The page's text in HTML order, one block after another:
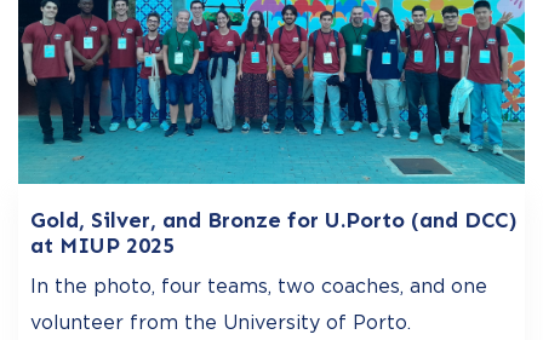
Gold, Silver, and Bronze for U.Porto (and DCC)
at MIUP 2025
In the photo, four teams, two coaches, and one
volunteer from the University of Porto.